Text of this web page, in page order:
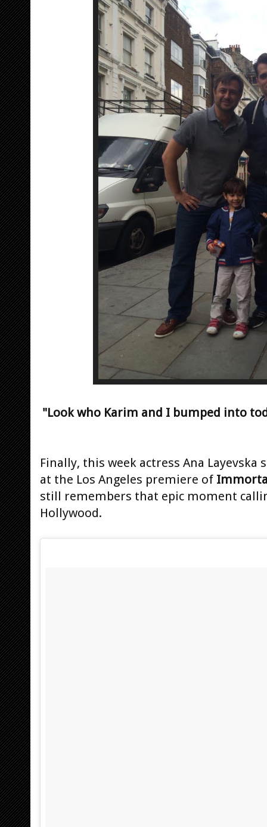
"Look who Karim and I bumped into
Finally, this week actress Ana
at the Los Angeles premiere of
still remembers that epic moment
Hollywood.